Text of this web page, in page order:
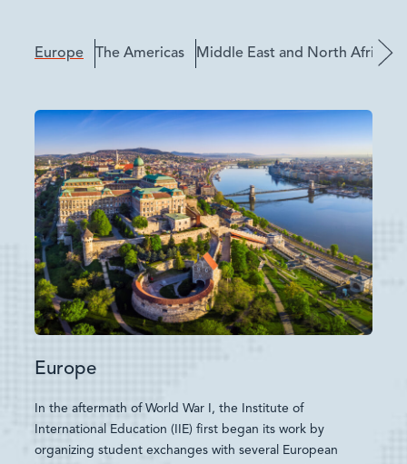
Europe The Americas Middle East and North Africa
Europe
In the aftermath of World War I, the Institute of
International Education (IIE) first began its work by
organizing student exchanges with several European